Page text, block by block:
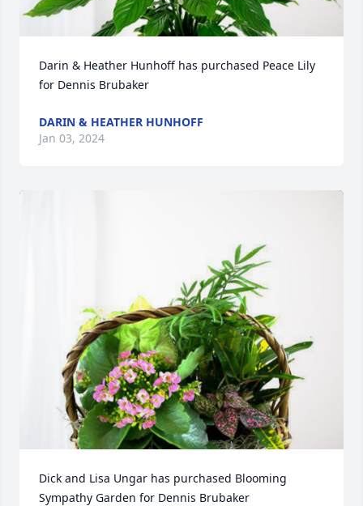
Darin & Heather Hunhoff has purchased Peace Lily
for Dennis Brubaker
DARIN & HEATHER HUNHOFF
Jan 03, 2024
Dick and Lisa Ungar has purchased Blooming
Sympathy Garden for Dennis Brubaker